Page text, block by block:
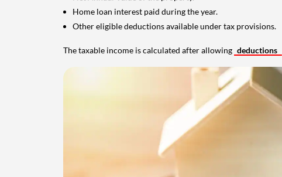
Home loan interest paid during the year.
Other eligible deductions available under tax provisions.
The taxable income is calculated after allowing deductions